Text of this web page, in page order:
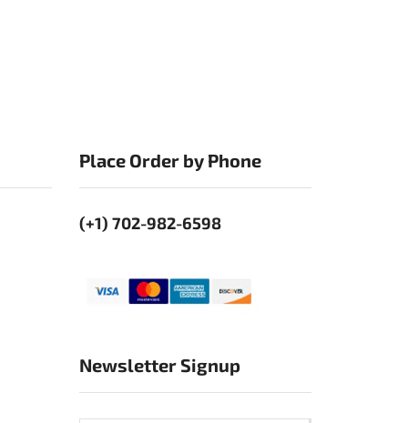
Place Order by Phone
(+1) 702-982-6598
Newsletter Signup